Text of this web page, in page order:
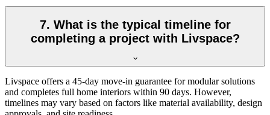
7. What is the typical timeline for
completing a project with Livspace?
Livspace offers a 45-day move-in guarantee for modular solutions
and completes full home interiors within 90 days. However,
timelines may vary based on factors like material availability, design